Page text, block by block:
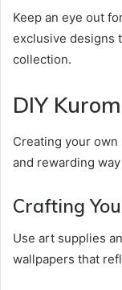
Keep an eye out
exclusive designs
collection.
DIY
Creating your own
and rewarding
Crafting
Use art supplies
wallpapers that